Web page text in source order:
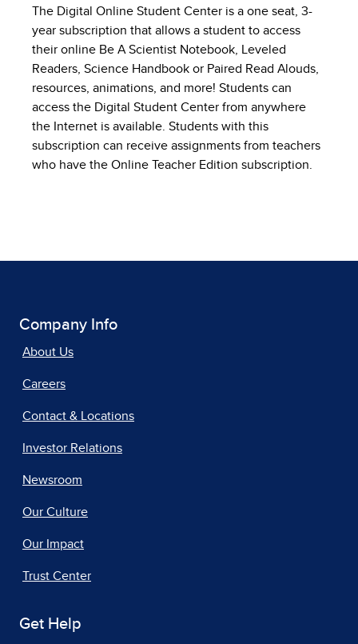
The Digital Online Student Center is a one seat, 3-
year subscription that allows a student to access
their online Be A Scientist Notebook, Leveled
Readers, Science Handbook or Paired Read Alouds,
resources, animations, and more! Students can
access the Digital Student Center from anywhere
the Internet is available. Students with this
subscription can receive assignments from teachers
who have the Online Teacher Edition subscription.
Company Info
About Us
Careers
Contact & Locations
Investor Relations
Newsroom
Our Culture
Our Impact
Trust Center
Get Help